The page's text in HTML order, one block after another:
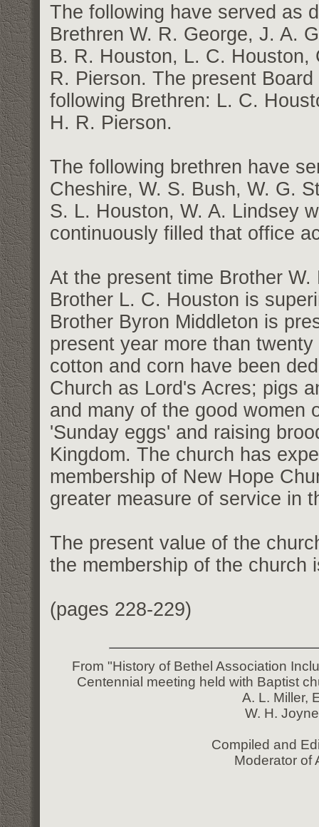
The following have served as
Brethren W. R. George, J. A.
B. R. Houston, L. C. Houston,
R. Pierson. The present
following Brethren: L. C.
H. R. Pierson.
The following brethren have
Cheshire, W. S. Bush, W. G.
S. L. Houston, W. A. Lindsey
continuously filled that office
At the present time Brother
Brother L. C. Houston is
Brother Byron Middleton is
present year more than
cotton and corn have been
Church as Lord's Acres; pigs
and many of the good women
'Sunday eggs' and raising
Kingdom. The church has
membership of New Hope
greater measure of service in
The present value of the
the membership of the church
(pages 228-229)
From "History of Bethel Association
Centennial meeting held with Baptist
A. L. Miller,
W. H.
Compiled and
Moderator of